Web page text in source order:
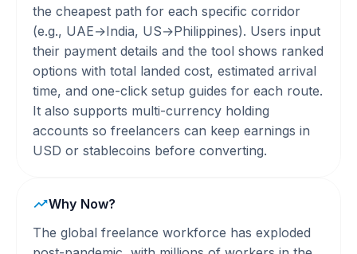
the cheapest path for each specific corridor
(e.g., UAE→India, US→Philippines). Users input
their payment details and the tool shows ranked
options with total landed cost, estimated arrival
time, and one-click setup guides for each route.
It also supports multi-currency holding
accounts so freelancers can keep earnings in
USD or stablecoins before converting.
Why Now?
The global freelance workforce has exploded